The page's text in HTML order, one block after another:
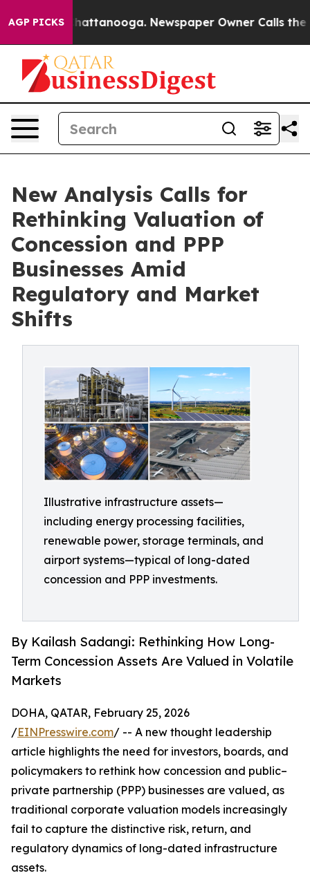
AGP PICKS
in Chattanooga. Newspaper Owner Calls the
New Analysis Calls for
Rethinking Valuation of
Concession and PPP
Businesses Amid
Regulatory and Market
Shifts
Illustrative infrastructure assets—
including energy processing facilities,
renewable power, storage terminals, and
airport systems—typical of long-dated
concession and PPP investments.
By Kailash Sadangi: Rethinking How Long-
Term Concession Assets Are Valued in Volatile
Markets
DOHA, QATAR, February 25, 2026
/EINPresswire.com/ -- A new thought leadership
article highlights the need for investors, boards, and
policymakers to rethink how concession and public–
private partnership (PPP) businesses are valued, as
traditional corporate valuation models increasingly
fail to capture the distinctive risk, return, and
regulatory dynamics of long-dated infrastructure
assets.